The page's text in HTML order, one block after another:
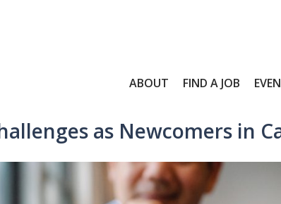
ABOUT FIND A JOB
as Newcomers in